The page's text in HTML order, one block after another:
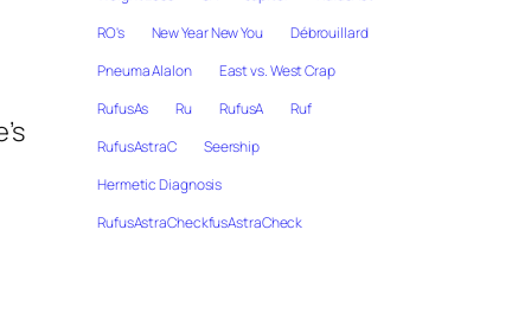
RO's
New Year New You
Débrouillard
Pneuma Alalon
East vs. West Crap
RufusAs
Ru RufusA
Ruf
RufusAstraC
Seership
Hermetic Diagnosis
RufusAstraCheckfusAstraCheck